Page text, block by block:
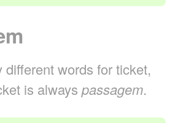
different words for ticket,
is always passagem.